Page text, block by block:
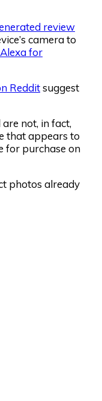
review
camera to
for
Redditsuggest
not, in fact,
that appears to
for purchase on
photos already